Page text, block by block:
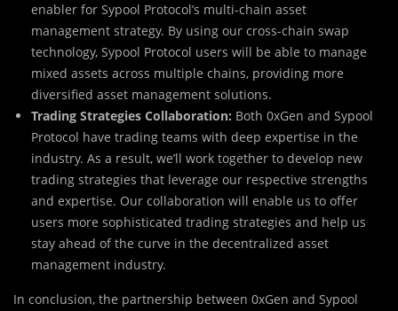
enabler for Sypool Protocol’s multi-chain asset
management strategy. By using our cross-chain swap
technology, Sypool Protocol users will be able to manage
mixed assets across multiple chains, providing more
diversified asset management solutions.
Trading Strategies Collaboration: Both 0xGen and Sypool
Protocol have trading teams with deep expertise in the
industry. As a result, we’ll work together to develop new
trading strategies that leverage our respective strengths
and expertise. Our collaboration will enable us to offer
users more sophisticated trading strategies and help us
stay ahead of the curve in the decentralized asset
management industry.
In conclusion, the partnership between 0xGen and Sypool